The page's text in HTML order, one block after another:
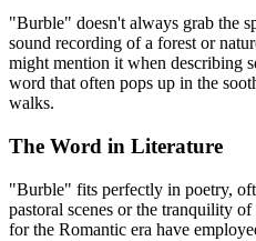
"Burble" doesn't always grab the
sound recording of a forest or
might mention it when describing
word that often pops up in the
walks.
The Word in Literature
"Burble" fits perfectly in poetry,
pastoral scenes or the tranquility
for the Romantic era have